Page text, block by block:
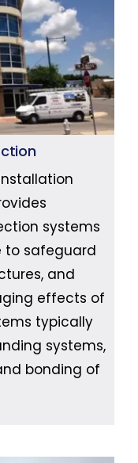
systems
to safeguard
and
effects of
typically
systems,
bonding of